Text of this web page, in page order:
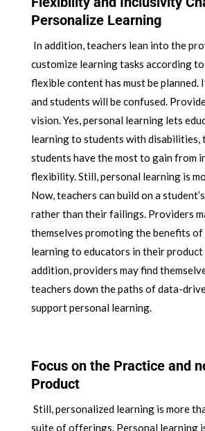
Personalize Learning
In addition, teachers lean into the
customize learning tasks according to
flexible content has must be planned.
and students will be confused.
vision. Yes, personal learning lets
learning to students with disabilities,
students have the most to gain from
flexibility. Still, personal learning is
Now, teachers can build on a
rather than their failings. Providers
themselves promoting the benefits of
learning to educators in their
addition, providers may find
teachers down the paths of data-
support personal learning.
Focus on the Practice and
Product
Still, personalized learning is more
suite of offerings. Personal learning